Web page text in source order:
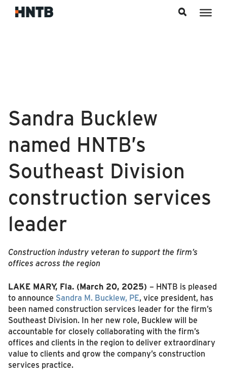
Sandra Bucklew
named HNTB’s
Southeast Division
construction services
leader
Construction industry veteran to support the firm’s
offices across the region
LAKE MARY, Fla. (March 20, 2025) – HNTB is pleased
to announce Sandra M. Bucklew, PE, vice president, has
been named construction services leader for the firm’s
Southeast Division. In her new role, Bucklew will be
accountable for closely collaborating with the firm’s
offices and clients in the region to deliver extraordinary
value to clients and grow the company’s construction
services practice.